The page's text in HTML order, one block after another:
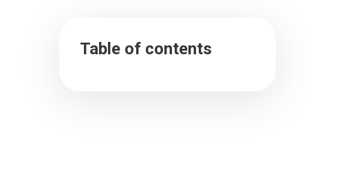
Table of contents